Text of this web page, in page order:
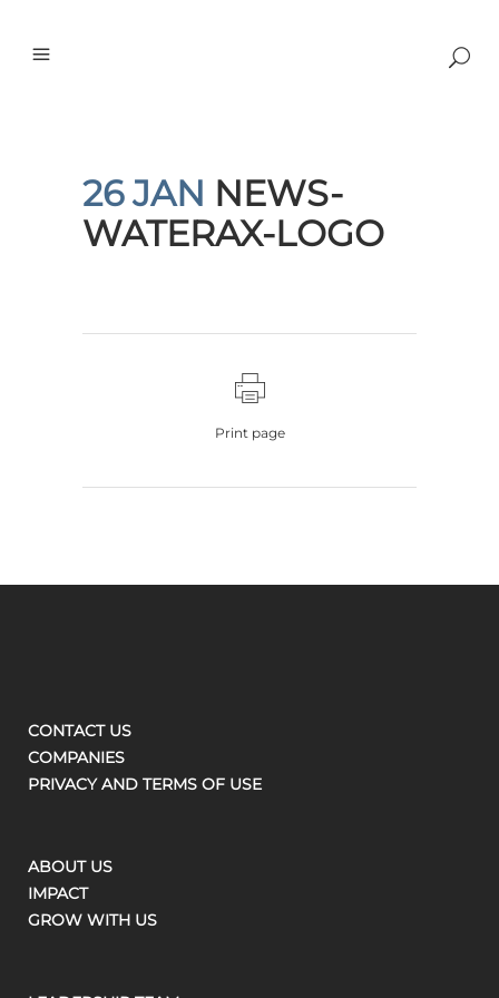
26 JAN NEWS-
WATERAX-LOGO
Print page
CONTACT US
COMPANIES
PRIVACY AND TERMS OF USE
ABOUT US
IMPACT
GROW WITH US